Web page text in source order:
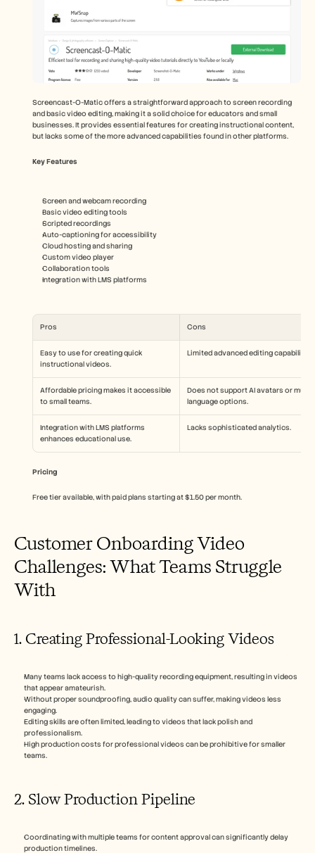
Screencast-O-Matic offers a straightforward approach to screen recording
and basic video editing, making it a solid choice for educators and small
businesses. It provides essential features for creating instructional content,
but lacks some of the more advanced capabilities found in other platforms.
Key Features
Screen and webcam recording
Basic video editing tools
Scripted recordings
Auto-captioning for accessibility
Cloud hosting and sharing
Custom video player
Collaboration tools
Integration with LMS platforms
Pros Cons
Easy to use for creating quick
instructional videos.
Limited advanced editing capabilities.
Affordable pricing makes it accessible
to small teams.
Does not support AI avatars or multi-
language options.
Integration with LMS platforms
enhances educational use.
Lacks sophisticated analytics.
Pricing
Free tier available, with paid plans starting at $1.50 per month.
Customer Onboarding Video
Challenges: What Teams Struggle
With
1. Creating Professional-Looking Videos
Many teams lack access to high-quality recording equipment, resulting in videos
that appear amateurish.
Without proper soundproofing, audio quality can suffer, making videos less
engaging.
Editing skills are often limited, leading to videos that lack polish and
professionalism.
High production costs for professional videos can be prohibitive for smaller
teams.
2. Slow Production Pipeline
Coordinating with multiple teams for content approval can significantly delay
production timelines.